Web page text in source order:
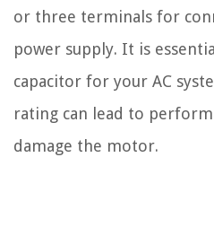
or three terminals for
power supply. It is
capacitor for your AC
rating can lead to
damage the motor.